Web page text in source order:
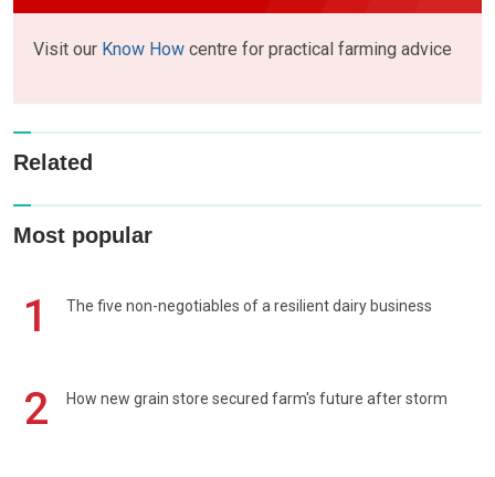
Visit our Know How centre for practical farming advice
Related
Most popular
1 The five non-negotiables of a resilient dairy business
2 How new grain store secured farm's future after storm